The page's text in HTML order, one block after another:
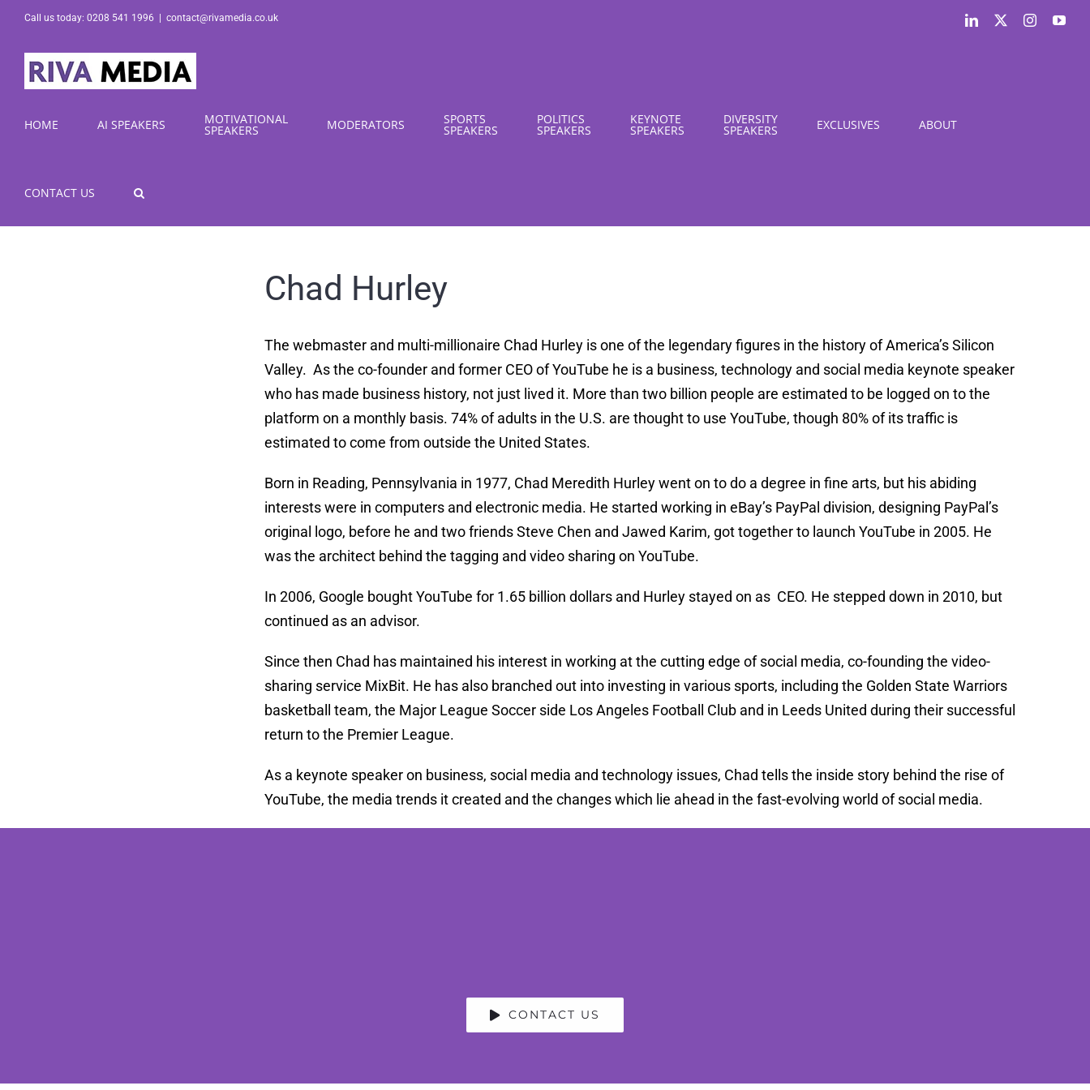
Skip
content
Call us today: 0208 541 1996 contact@rivamedia.co.uk LinkedIn Instagram
HOME AI SPEAKERS MOTIVATIONAL
SPEAKERS MODERATORS SPORTS
SPEAKERS
POLITICS
SPEAKERS
KEYNOTE
SPEAKERS
DIVERSITY
SPEAKERS EXCLUSIVES ABOUT
CONTACT US
Chad Hurley
The webmaster and multi-millionaire Chad Hurley is one of the legendary figures in the history of America’s Silicon
Valley. As the co-founder and former CEO of YouTube he is a business, technology and social media keynote speaker
who has made business history, not just lived it. More than two billion people are estimated to be logged on to the
platform on a monthly basis. 74% of adults in the U.S. are thought to use YouTube, though 80% of its traffic is
estimated to come from outside the United States.
Born in Reading, Pennsylvania in 1977, Chad Meredith Hurley went on to do a degree in fine arts, but his abiding
interests were in computers and electronic media. He started working in eBay’s PayPal division, designing PayPal’s
original logo, before he and two friends Steve Chen and Jawed Karim, got together to launch YouTube in 2005. He
was the architect behind the tagging and video sharing on YouTube.
In 2006, Google bought YouTube for 1.65 billion dollars and Hurley stayed on as CEO. He stepped down in 2010, but
continued as an advisor.
Since then Chad has maintained his interest in working at the cutting edge of social media, co-founding the video-
sharing service MixBit. He has also branched out into investing in various sports, including the Golden State Warriors
basketball team, the Major League Soccer side Los Angeles Football Club and in Leeds United during their successful
return to the Premier League.
As a keynote speaker on business, social media and technology issues, Chad tells the inside story behind the rise of
YouTube, the media trends it created and the changes which lie ahead in the fast-evolving world of social media.
CONTACT US